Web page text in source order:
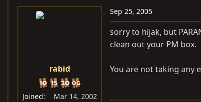
rabid
Joined
Mar 14, 2002
Sep 25, 2005
sorry to hijak, but
clean out your PM box.
You are not taking any